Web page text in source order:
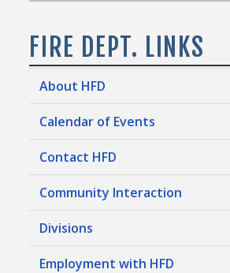
FIRE DEPT. LINKS
About HFD
Calendar of Events
Contact HFD
Community Interaction
Divisions
Employment with HFD